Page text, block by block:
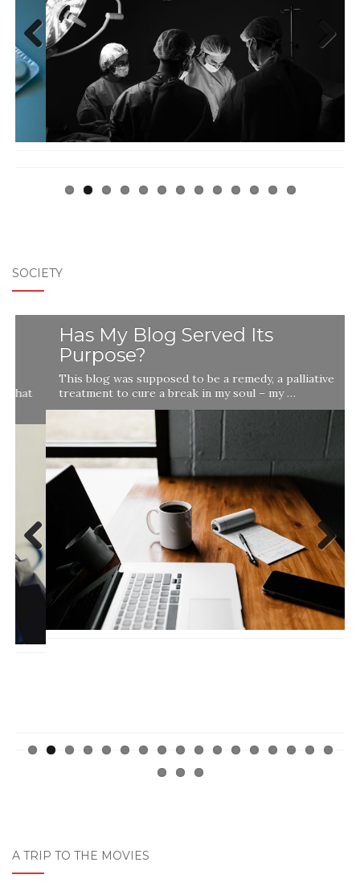
Previ
ous
SOCIETY
Has My Blog Served Its
Purpose?
This blog was supposed to be a remedy, a palliative
treatment to cure a break in my soul – my …
Previ
ous
Next
A TRIP TO THE MOVIES